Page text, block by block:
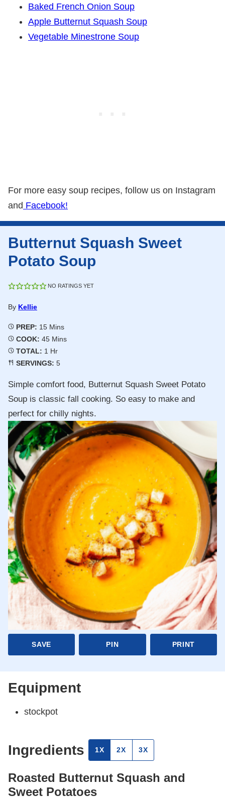
Baked French Onion Soup
Apple Butternut Squash Soup
Vegetable Minestrone Soup
For more easy soup recipes, follow us on Instagram
and Facebook!
Butternut Squash Sweet
Potato Soup
NO RATINGS YET
By Kellie
PREP: 15Minutes
Mins
COOK: 45Minutes
Mins
TOTAL: 1 Hour
Hr
SERVINGS: 5
SAVE PIN PRINT
Simple comfort food, Butternut Squash Sweet Potato
Soup is classic fall cooking. So easy to make and
perfect for chilly nights.
Equipment
stockpot
Ingredients 1X 2X 3X
Roasted Butternut Squash and
Sweet Potatoes